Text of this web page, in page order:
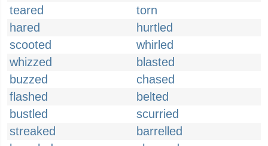
teared
torn
hared
hurtled
scooted
whirled
whizzed
blasted
buzzed
chased
flashed
belted
bustled
scurried
streaked
barrelled